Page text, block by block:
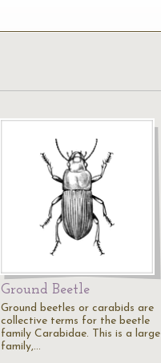
Ground Beetle
Ground beetles or carabids are
collective terms for the beetle
family Carabidae. This is a large
family,…